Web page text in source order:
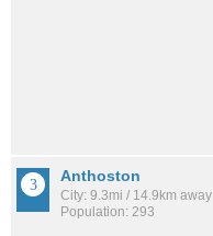
Anthoston
City: 9.3mi / 14.9km away
Population: 293